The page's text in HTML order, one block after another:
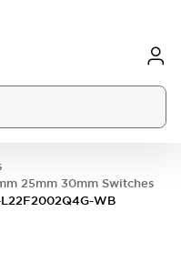
25mm 30mm Switches
WB